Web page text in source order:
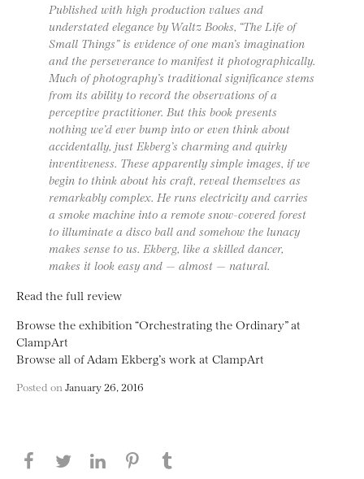
Published with high production values and
understated elegance by Waltz Books, “The Life of
Small Things” is evidence of one man’s imagination
and the perseverance to manifest it photographically.
Much of photography’s traditional significance stems
from its ability to record the observations of a
perceptive practitioner. But this book presents
nothing we’d ever bump into or even think about
accidentally, just Ekberg’s charming and quirky
inventiveness. These apparently simple images, if we
begin to think about his craft, reveal themselves as
remarkably complex. He runs electricity and carries
a smoke machine into a remote snow-covered forest
to illuminate a disco ball and somehow the lunacy
makes sense to us. Ekberg, like a skilled dancer,
makes it look easy and — almost — natural.
Read the full review
Browse the exhibition “Orchestrating the Ordinary” at
ClampArt
Browse all of Adam Ekberg’s work at ClampArt
Posted on January 26, 2016
Share this page on Facebook
Share this page on Twitter
Share this page on LinkedIN
Share this page on Pinterest